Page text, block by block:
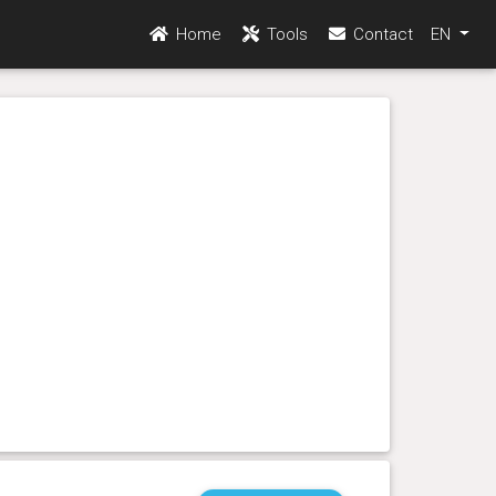
Home Tools Contact EN